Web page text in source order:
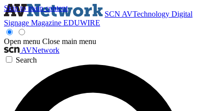
Skip to main content
SCN AVTechnology Digital
Signage Magazine EDUWIRE
Open menu Close main menu
AVNetwork
Search